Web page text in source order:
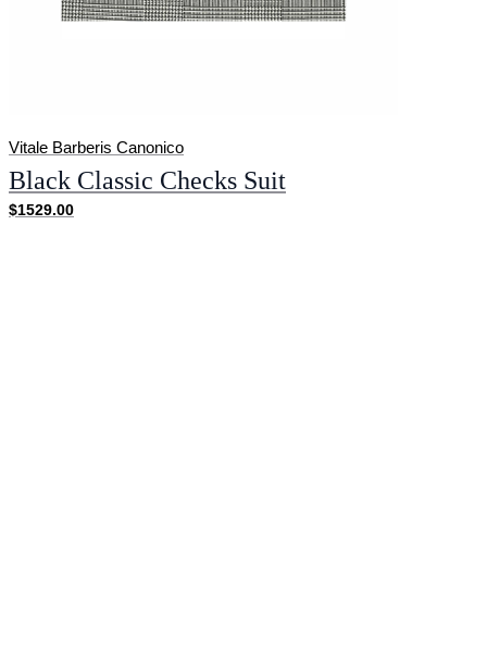
Vitale Barberis Canonico
Black Classic Checks Suit
$1529.00